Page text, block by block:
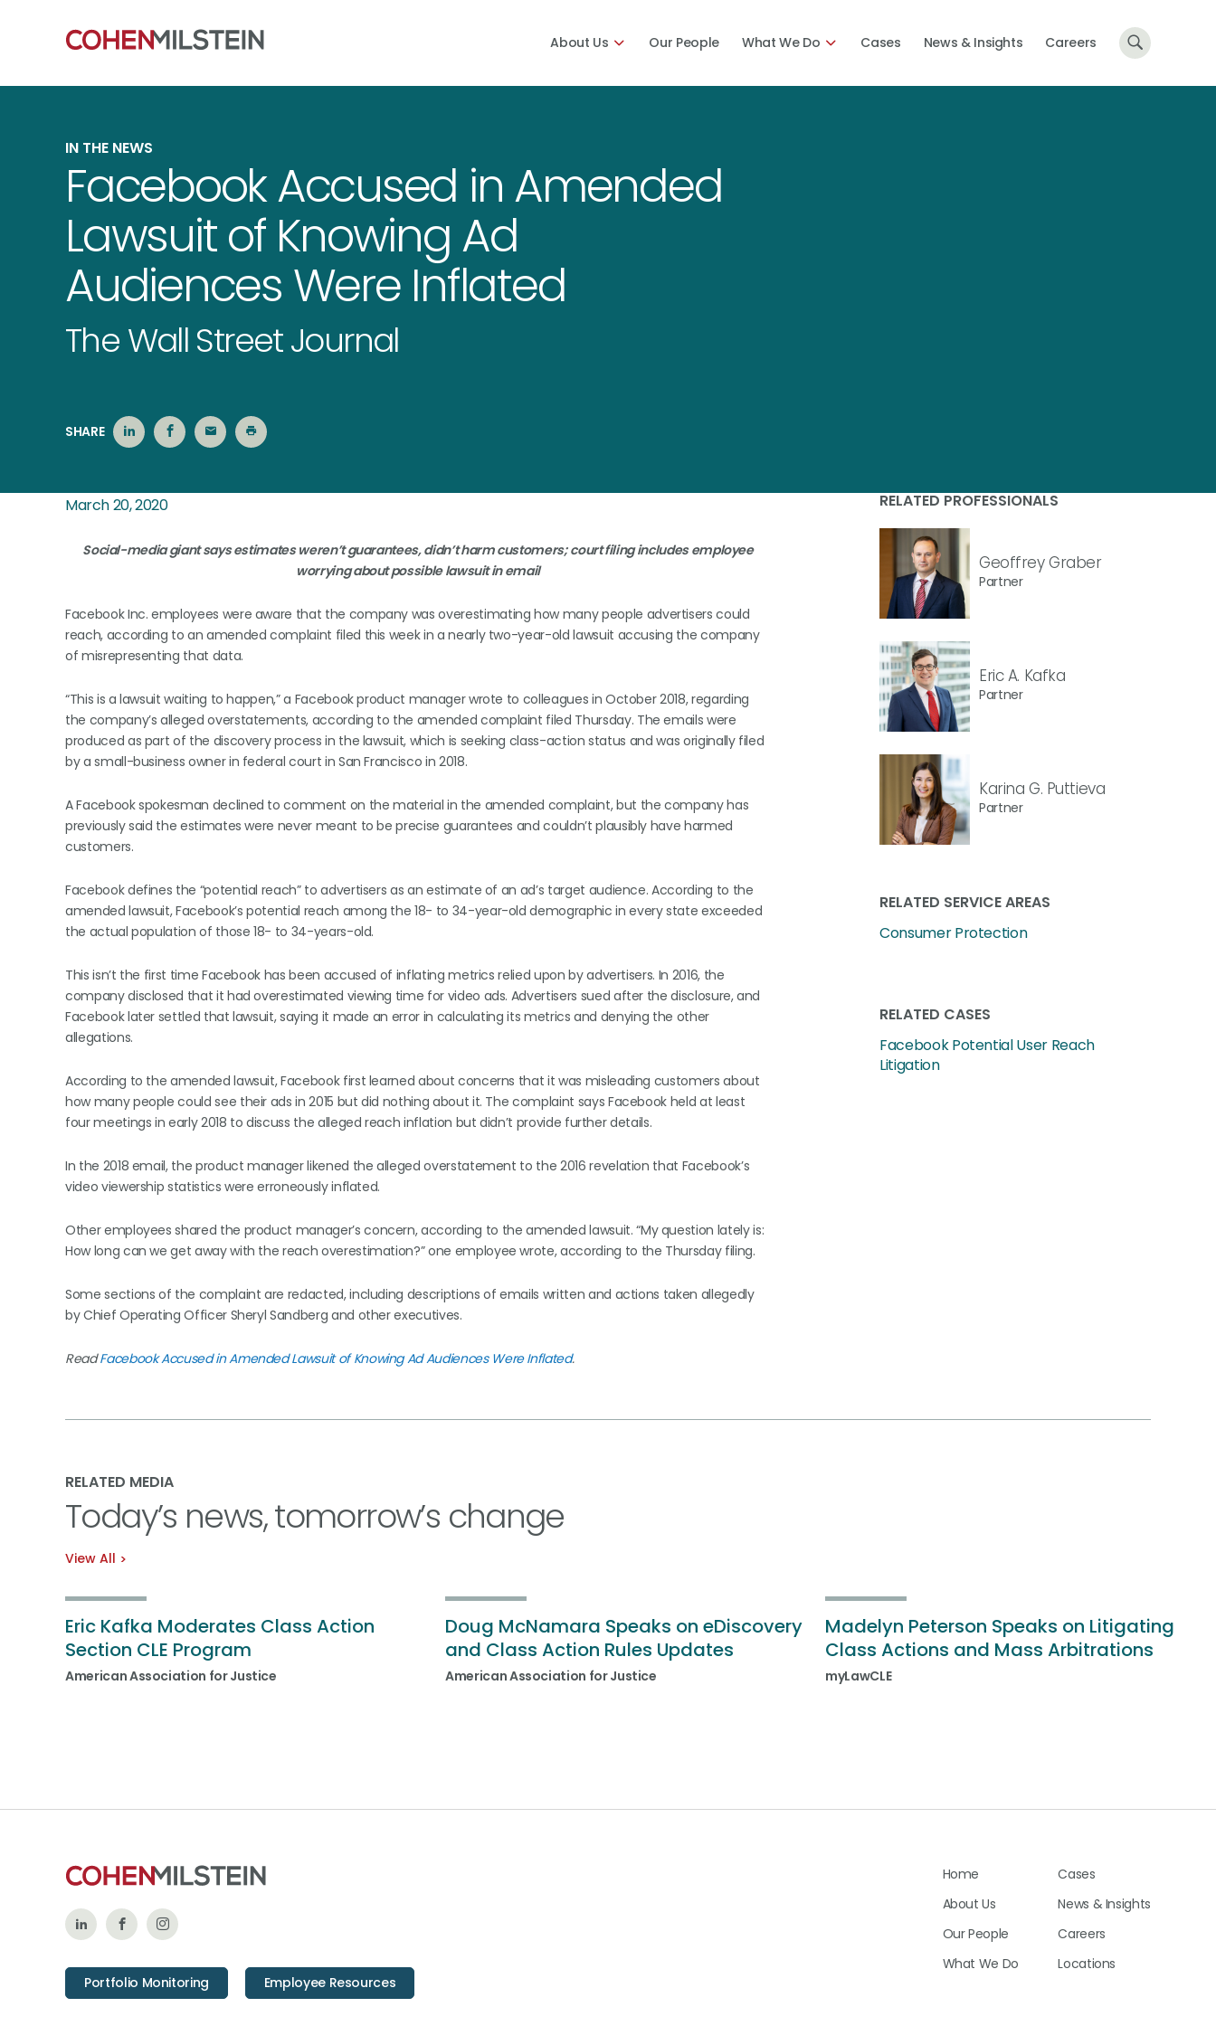
About Us Our People What We Do Cases News & Insights Careers
IN THE NEWS
Facebook Accused in Amended
Lawsuit of Knowing Ad
Audiences Were Inflated
The Wall Street Journal
SHARE
March 20, 2020
Social-media giant says estimates weren’t guarantees, didn’t harm customers; court filing includes employee
worrying about possible lawsuit in email
Facebook Inc. employees were aware that the company was overestimating how many people advertisers could
reach, according to an amended complaint filed this week in a nearly two-year-old lawsuit accusing the company
of misrepresenting that data.
“This is a lawsuit waiting to happen,” a Facebook product manager wrote to colleagues in October 2018, regarding
the company’s alleged overstatements, according to the amended complaint filed Thursday. The emails were
produced as part of the discovery process in the lawsuit, which is seeking class-action status and was originally filed
by a small-business owner in federal court in San Francisco in 2018.
A Facebook spokesman declined to comment on the material in the amended complaint, but the company has
previously said the estimates were never meant to be precise guarantees and couldn’t plausibly have harmed
customers.
Facebook defines the “potential reach” to advertisers as an estimate of an ad’s target audience. According to the
amended lawsuit, Facebook’s potential reach among the 18- to 34-year-old demographic in every state exceeded
the actual population of those 18- to 34-years-old.
This isn’t the first time Facebook has been accused of inflating metrics relied upon by advertisers. In 2016, the
company disclosed that it had overestimated viewing time for video ads. Advertisers sued after the disclosure, and
Facebook later settled that lawsuit, saying it made an error in calculating its metrics and denying the other
allegations.
According to the amended lawsuit, Facebook first learned about concerns that it was misleading customers about
how many people could see their ads in 2015 but did nothing about it. The complaint says Facebook held at least
four meetings in early 2018 to discuss the alleged reach inflation but didn’t provide further details.
In the 2018 email, the product manager likened the alleged overstatement to the 2016 revelation that Facebook’s
video viewership statistics were erroneously inflated.
Other employees shared the product manager’s concern, according to the amended lawsuit. “My question lately is:
How long can we get away with the reach overestimation?” one employee wrote, according to the Thursday filing.
Some sections of the complaint are redacted, including descriptions of emails written and actions taken allegedly
by Chief Operating Officer Sheryl Sandberg and other executives.
ReadFacebook Accused in Amended Lawsuit of Knowing Ad Audiences Were Inflated.
RELATED PROFESSIONALS
Geoffrey Graber
Partner
Eric A. Kafka
Partner
Karina G. Puttieva
Partner
RELATED SERVICE AREAS
Consumer Protection
RELATED CASES
Facebook Potential User Reach
Litigation
RELATED MEDIA
Today’s news, tomorrow’s change
View All
Eric Kafka Moderates Class Action
Section CLE Program
American Association for Justice
Doug McNamara Speaks on eDiscovery
and Class Action Rules Updates
American Association for Justice
Madelyn Peterson Speaks on Litigating
Class Actions and Mass Arbitrations
myLawCLE
Follow
on
Like
on
Follow
on
Portfolio Monitoring Employee Resources
Home
About Us
Our People
What We Do
Cases
News & Insights
Careers
Locations